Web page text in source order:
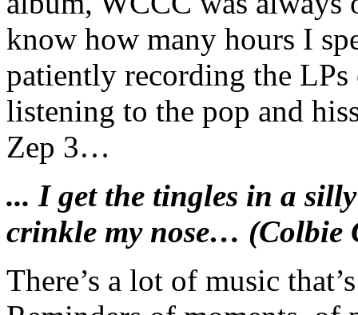
know how many hours I
patiently recording the LPs
listening to the pop and
Zep 3…
... I get the tingles in a
crinkle my nose… (Colbie
There’s a lot of music